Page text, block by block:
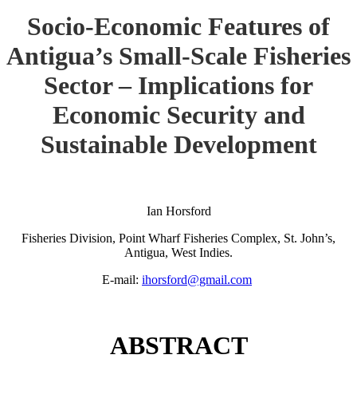
Socio-Economic Features of
Antigua’s Small-Scale Fisheries
Sector – Implications for
Economic Security and
Sustainable Development
Ian Horsford
Fisheries Division, Point Wharf Fisheries Complex, St. John’s,
Antigua, West Indies.
E-mail: ihorsford@gmail.com
ABSTRACT